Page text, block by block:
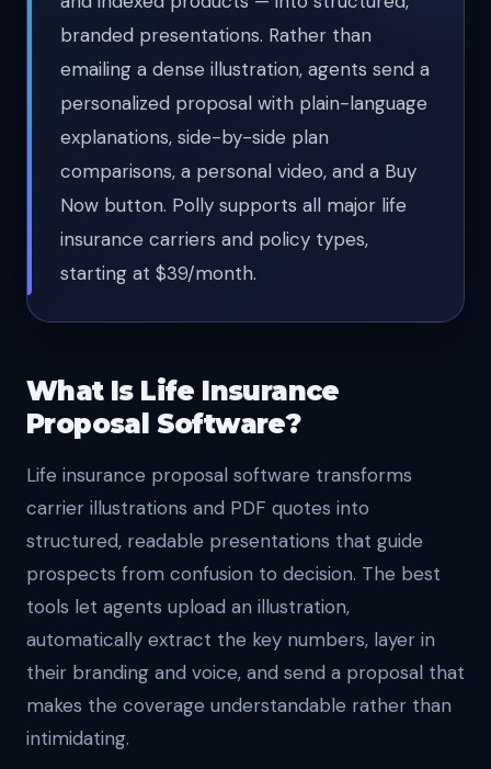
branded presentations. Rather than
emailing a dense illustration, agents send a
personalized proposal with plain-language
explanations, side-by-side plan
comparisons, a personal video, and a Buy
Now button. Polly supports all major life
insurance carriers and policy types,
starting at $39/month.
What Is Life Insurance
Proposal Software?
Life insurance proposal software transforms
carrier illustrations and PDF quotes into
structured, readable presentations that guide
prospects from confusion to decision. The best
tools let agents upload an illustration,
automatically extract the key numbers, layer in
their branding and voice, and send a proposal that
makes the coverage understandable rather than
intimidating.